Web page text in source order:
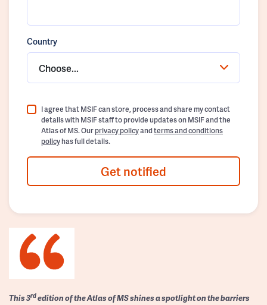
Country
Choose...
I agree that MSIF can store, process and share my contact
details with MSIF staff to provide updates on MSIF and the
Atlas of MS. Ourprivacy policyandterms and conditions
policyhas full details.
Get notified
This 3rdedition of the Atlas of MS shines a spotlight on the barriers